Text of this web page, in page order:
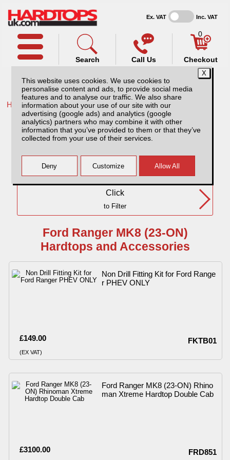
This website uses cookies. We use cookies to
personalise content and ads, to provide social media
features and to analyse our traffic. We also share
information about your use of our site with our
advertising (google ads) and analytics (google
analytics) partners who may combine it with other
information that you’ve provided to them or that they’ve
collected from your use of their services.
Ex. VAT Inc. VAT
Call Us
Search
0
Checkout
Home /Ford /
Ford Ranger MK8 (23-ON) DC
Click
to Filter
Ford Ranger MK8 (23-ON)
Hardtops and Accessories
Non Drill Fitting Kit for Ford Range
r PHEV ONLY
£149.00
(EX VAT)
FKTB01
Ford Ranger MK8 (23-ON) Rhino
man Xtreme Hardtop Double Cab
£3100.00 FRD851